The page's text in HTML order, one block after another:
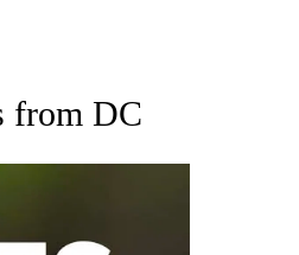
ON "AP-NATIONAL-SPORTS".
from DC